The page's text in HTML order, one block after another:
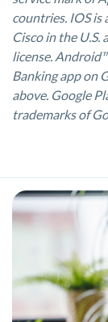
countries. IOS
Cisco in the
license.
Banking app on
above. Google
trademarks of